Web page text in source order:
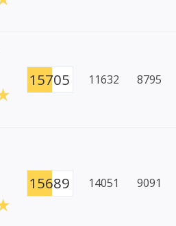
15705 11632 8795
15689 14051 9091